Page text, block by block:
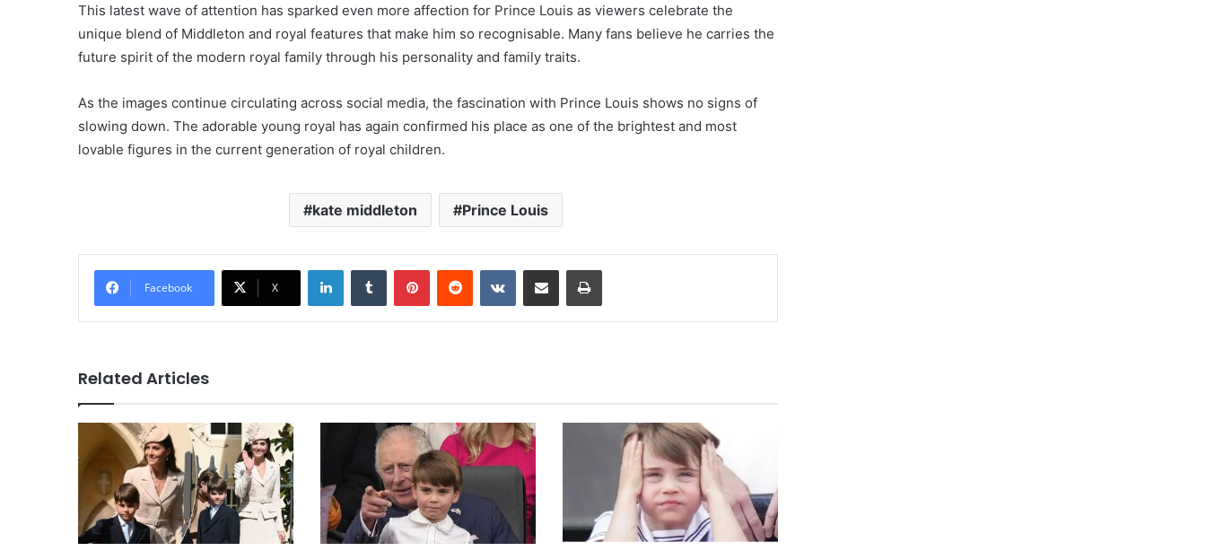
This latest wave of attention has sparked even more affection for Prince Louis as viewers celebrate the
unique blend of Middleton and royal features that make him so recognisable. Many fans believe he carries the
future spirit of the modern royal family through his personality and family traits.
As the images continue circulating across social media, the fascination with Prince Louis shows no signs of
slowing down. The adorable young royal has again confirmed his place as one of the brightest and most
lovable figures in the current generation of royal children.
kate middleton Prince Louis
Facebook X
LinkedInTumblr PinterestReddit VKontakteShare via Email Print
Related Articles